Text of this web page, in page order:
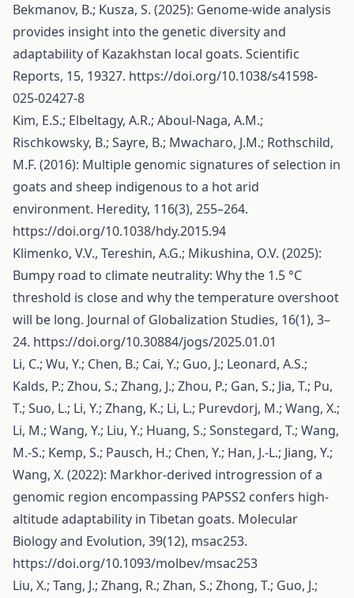
Bekmanov, B.; Kusza, S. (2025): Genome-wide analysis
provides insight into the genetic diversity and
adaptability of Kazakhstan local goats. Scientific
Reports, 15, 19327. https://doi.org/10.1038/s41598-
025-02427-8
Kim, E.S.; Elbeltagy, A.R.; Aboul-Naga, A.M.;
Rischkowsky, B.; Sayre, B.; Mwacharo, J.M.; Rothschild,
M.F. (2016): Multiple genomic signatures of selection in
goats and sheep indigenous to a hot arid
environment. Heredity, 116(3), 255–264.
https://doi.org/10.1038/hdy.2015.94
Klimenko, V.V., Tereshin, A.G.; Mikushina, O.V. (2025):
Bumpy road to climate neutrality: Why the 1.5 °C
threshold is close and why the temperature overshoot
will be long. Journal of Globalization Studies, 16(1), 3–
24. https://doi.org/10.30884/jogs/2025.01.01
Li, C.; Wu, Y.; Chen, B.; Cai, Y.; Guo, J.; Leonard, A.S.;
Kalds, P.; Zhou, S.; Zhang, J.; Zhou, P.; Gan, S.; Jia, T.; Pu,
T.; Suo, L.; Li, Y.; Zhang, K.; Li, L.; Purevdorj, M.; Wang, X.;
Li, M.; Wang, Y.; Liu, Y.; Huang, S.; Sonstegard, T.; Wang,
M.-S.; Kemp, S.; Pausch, H.; Chen, Y.; Han, J.-L.; Jiang, Y.;
Wang, X. (2022): Markhor-derived introgression of a
genomic region encompassing PAPSS2 confers high-
altitude adaptability in Tibetan goats. Molecular
Biology and Evolution, 39(12), msac253.
https://doi.org/10.1093/molbev/msac253
Liu, X.; Tang, J.; Zhang, R.; Zhan, S.; Zhong, T.; Guo, J.;